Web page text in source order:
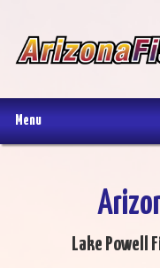
Menu
Lake Powell